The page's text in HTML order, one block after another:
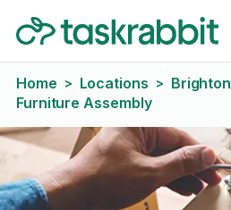
Home > Locations > Brighton
Furniture Assembly